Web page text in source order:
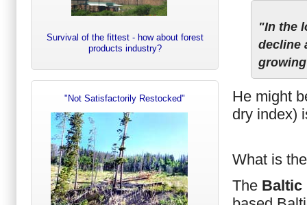
"In the
decline
He might
dry index)
What is
The Baltic
Survival of the fittest - how about forest
products industry?
"Not Satisfactorily Restocked"